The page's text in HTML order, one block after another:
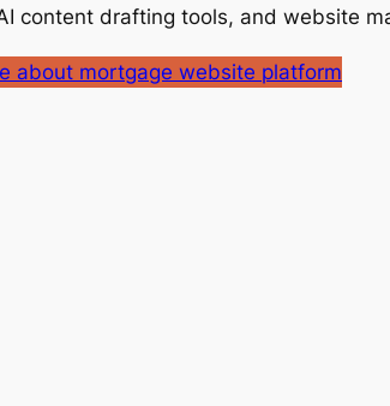
content drafting tools, and website
about mortgage website platform